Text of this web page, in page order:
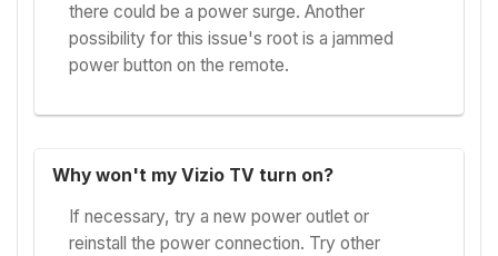
there could be a power surge. Another
possibility for this issue's root is a jammed
power button on the remote.
Why won't my Vizio TV turn on?
If necessary, try a new power outlet or
reinstall the power connection. Try other